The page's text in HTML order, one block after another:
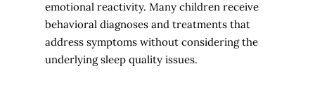
emotional reactivity. Many children receive
behavioral diagnoses and treatments that
address symptoms without considering the
underlying sleep quality issues.